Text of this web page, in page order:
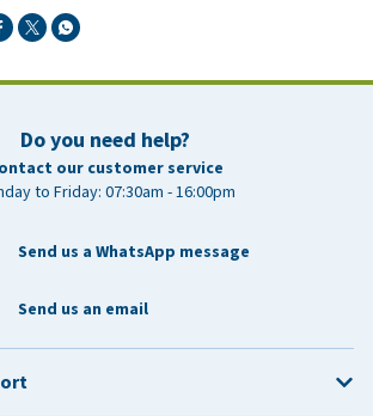
Do you need help?
our customer service
to Friday: 07:30am - 16:00pm
Send us a WhatsApp message
Send us an email